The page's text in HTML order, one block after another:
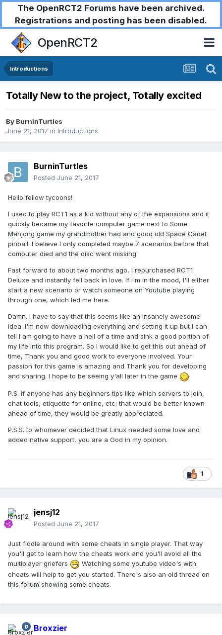
The OpenRCT2 Forums have been archived.
Registrations and posting has been disabled.
OpenRCT2
Introductions
Totally New to the project, Totally excited
By BurninTurtles
June 21, 2017 in Introductions
BurninTurtles
Posted June 21, 2017
Hello fellow tycoons!
I used to play RCT1 as a kid without any of the expansions and it
quickly became my favorite computer game next to Some
Mahjong game my grandmother had and good old Space Cadet
pinball. I believe I only completed maybe 7 scenarios before that
computer died and the disc went missing.
Fast forward to about two months ago, I repurchased RCT1
Deluxe and instantly fell back in love. If I'm in the mood, I'll either
start a new scenario or watch someone on Youtube playing
through one, which led me here.
Damn. I have to say that this seems like an insanely awesome
idea. I'm now downloading everything and setting it up but I can
tell I am going to have a hell of a time and sink a good portion of
my life into this program. So I would like to get this out ahead of
time, Thank you and good work to everyone involved. Your
passion for this game is amazing and Thank you for developing
and sharing. I hope to be seeing y'all later in the game
P.S. if anyone has any beginners tips like which servers to join,
chat tools, etiquette for online, etc; that would be better known
ahead of time, they would be greatly appreciated.
P.S.S. to whomever decided that Linux needed some love and
added native support, you are a God in my opinion.
1
jensj12
Posted June 21, 2017
Just fiddle around with some cheats in single player. That way
you'll get to learn how the cheats work and you'll avoid all the
multiplayer griefers
Watching some youtube video's with
cheats will help to get you started. There's also an old thread on
this forum showing some cheats.
Broxzier